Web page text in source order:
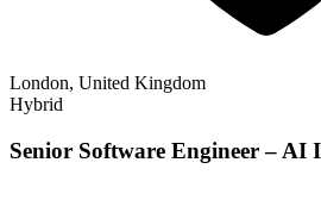
London, United Kingdom
Hybrid
Senior Software Engineer – AI